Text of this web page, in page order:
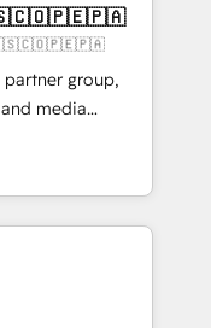
visitors for a
conversion
Award 🏆
AVA Digital
CRM
partner group,
media
Southern
Born in Chile,
reach to
creativity,
automation,